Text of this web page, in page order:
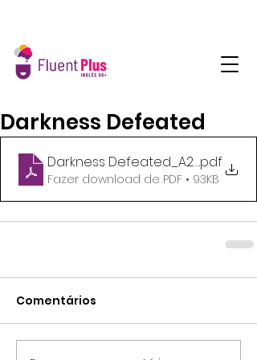
Darkness Defeated
Darkness .pdf
Fazer download de PDF • 93KB
Comentários